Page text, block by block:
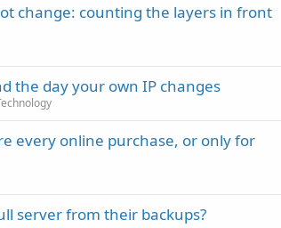
change: counting the layers in front
the day your own IP changes
every online purchase, or only for
server from their backups?